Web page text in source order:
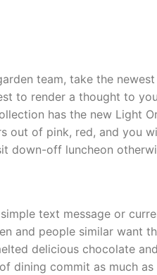
team, take the
to render a thought to
has the new Light
out of pink, red, and you
down-off luncheon
text message or
and people similar want
delicious chocolate
dining commit as much